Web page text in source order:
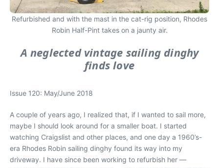
Refurbished and with the mast in the cat-rig position, Rhodes
Robin Half-Pint takes on a jaunty air.
A neglected vintage sailing dinghy
finds love
Issue 120: May/June 2018
A couple of years ago, I realized that, if I wanted to sail more,
maybe I should look around for a smaller boat. I started
watching Craigslist and other places, and one day a 1960’s-
era Rhodes Robin sailing dinghy found its way into my
driveway. I have since been working to refurbish her —